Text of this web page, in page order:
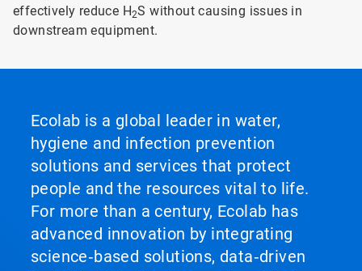
effectively reduce H2S without causing issues in
downstream equipment.
Ecolab is a global leader in water,
hygiene and infection prevention
solutions and services that protect
people and the resources vital to life.
For more than a century, Ecolab has
advanced innovation by integrating
science‑based solutions, data‑driven